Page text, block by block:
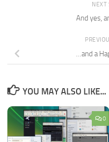
NEXT
And yes,
…and a
YOU MAY ALSO LIKE...
0